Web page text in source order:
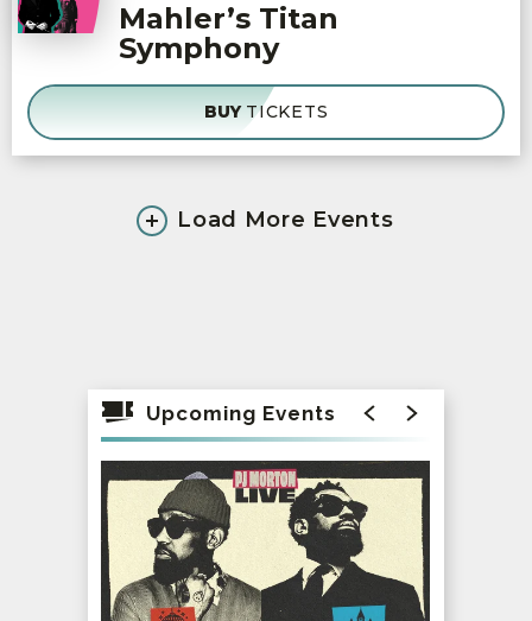
Mahler’s Titan
Symphony
BUYTICKETS
Load More Events
Upcoming Events